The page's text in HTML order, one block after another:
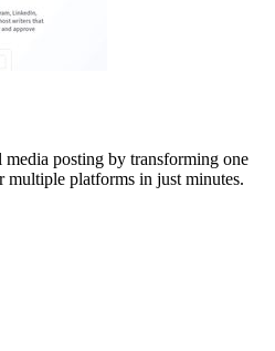
media posting by transforming one
platforms in just minutes.